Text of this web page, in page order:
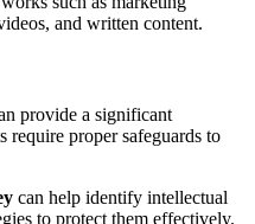
and written content.
provide a significant
require proper safeguards to
can help identify intellectual
to protect them effectively.